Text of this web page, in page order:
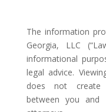
The information
Georgia, LLC
informational
legal advice.
does not create
between you